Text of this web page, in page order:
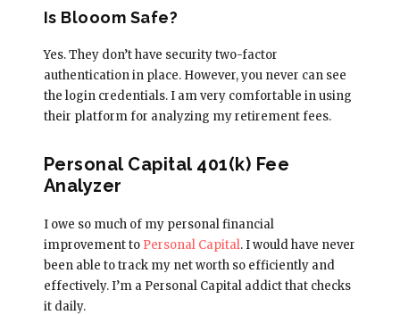
Is Blooom Safe?
Yes. They don’t have security two-factor
authentication in place. However, you never can see
the login credentials. I am very comfortable in using
their platform for analyzing my retirement fees.
Personal Capital 401(k) Fee
Analyzer
I owe so much of my personal financial
improvement to Personal Capital. I would have never
been able to track my net worth so efficiently and
effectively. I’m a Personal Capital addict that checks
it daily.